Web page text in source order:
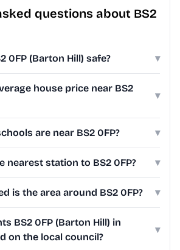
questions about BS2
0FP (Barton Hill) safe? ▾
house price near BS2
▾
are near BS2 0FP? ▾
nearest station to BS2 0FP? ▾
is the area around BS2 0FP? ▾
BS2 0FP (Barton Hill) in
on the local council?
▾